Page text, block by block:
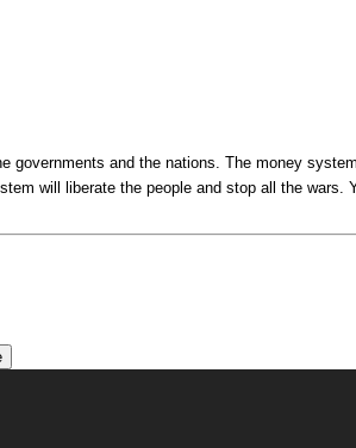
and the nations. The money
will liberate the people and stop all the